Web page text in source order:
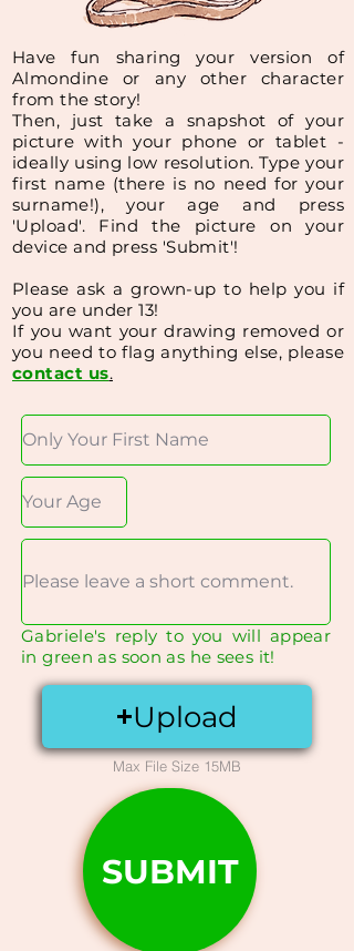
Have fun sharing your version of
Almondine or any other character
from the story!
Then, just take a snapshot of your
picture with your phone or tablet -
ideally using low resolution.Type your
first name (there is no need for your
surname!), your age and press
'Upload'. Find the picture on your
device and press 'Submit'!
Please ask a grown-up to help you if
you are under 13!
If you want your drawing removed or
you need to flag anything else, please
contact us.
Gabriele's reply to you will appear
in green as soon as he sees it!
Upload
Max File Size 15MB
SUBMIT